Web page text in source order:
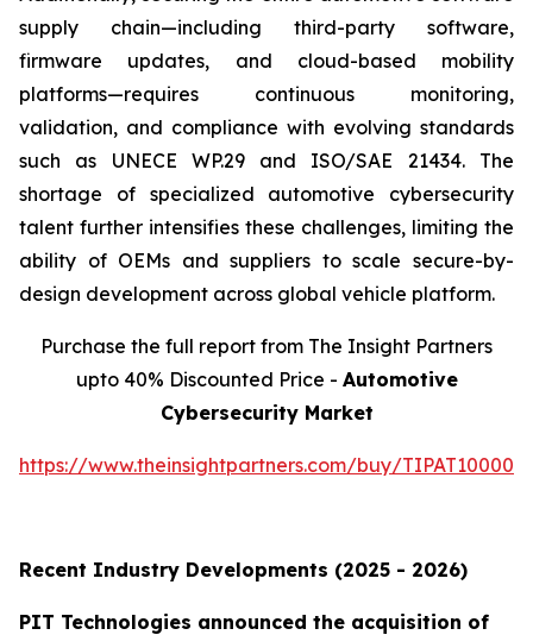
supply chain—including third-party software,
firmware updates, and cloud-based mobility
platforms—requires continuous monitoring,
validation, and compliance with evolving standards
such as UNECE WP.29 and ISO/SAE 21434. The
shortage of specialized automotive cybersecurity
talent further intensifies these challenges, limiting the
ability of OEMs and suppliers to scale secure-by-
design development across global vehicle platform.
Purchase the full report from The Insight Partners
upto 40% Discounted Price - Automotive
Cybersecurity Market
https://www.theinsightpartners.com/buy/
Recent Industry Developments (2025 - 2026)
PIT Technologies announced the acquisition of